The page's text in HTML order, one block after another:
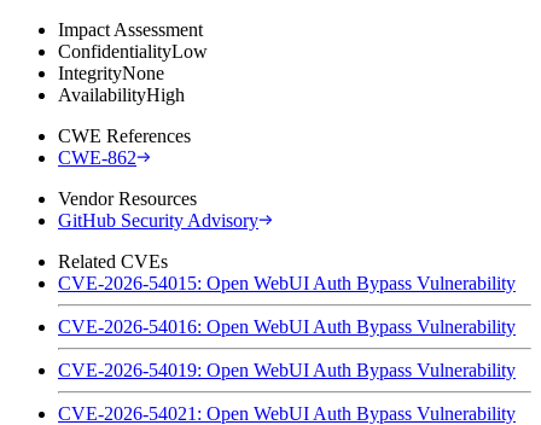
Impact Assessment
ConfidentialityLow
IntegrityNone
AvailabilityHigh
CWE References
CWE-862
Vendor Resources
GitHub Security Advisory
Related CVEs
CVE-2026-54015: Open WebUI Auth Bypass Vulnerability
CVE-2026-54016: Open WebUI Auth Bypass Vulnerability
CVE-2026-54019: Open WebUI Auth Bypass Vulnerability
CVE-2026-54021: Open WebUI Auth Bypass Vulnerability